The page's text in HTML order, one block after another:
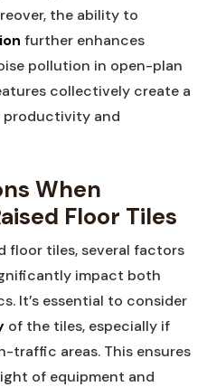
the‌ ability to
further ⁤enhances
pollution in open-plan
⁣collectively create a
productivity and
When
Floor Tiles
floor⁣ tiles, several factors
impact both
It’s essential to consider
of the⁤ tiles, especially if
traffic areas. This ensures
of equipment and